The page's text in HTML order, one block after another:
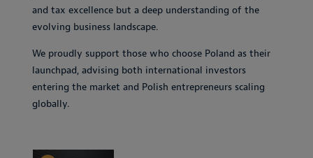
and tax excellence but a deep understanding of the
evolving business landscape.
We proudly support those who choose Poland as their
launchpad, advising both international investors
entering the market and Polish entrepreneurs scaling
globally.